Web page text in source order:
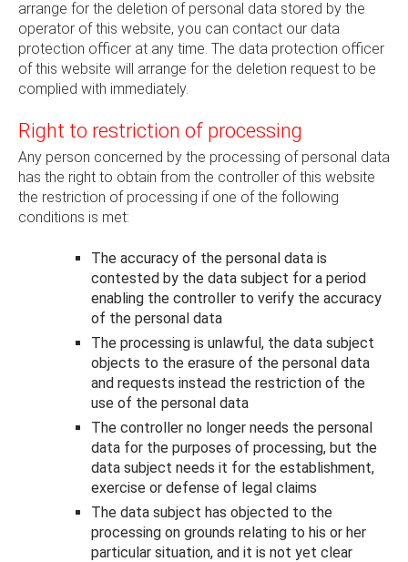
arrange for the deletion of personal data stored by the
operator of this website, you can contact our data
protection officer at any time. The data protection officer
of this website will arrange for the deletion request to be
complied with immediately.
Right to restriction of processing
Any person concerned by the processing of personal data
has the right to obtain from the controller of this website
the restriction of processing if one of the following
conditions is met:
The accuracy of the personal data is
contested by the data subject for a period
enabling the controller to verify the accuracy
of the personal data
The processing is unlawful, the data subject
objects to the erasure of the personal data
and requests instead the restriction of the
use of the personal data
The controller no longer needs the personal
data for the purposes of processing, but the
data subject needs it for the establishment,
exercise or defense of legal claims
The data subject has objected to the
processing on grounds relating to his or her
particular situation, and it is not yet clear